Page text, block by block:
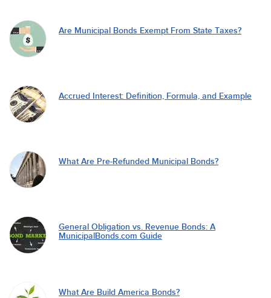
Are Municipal Bonds Exempt From State Taxes?
Accrued Interest: Definition, Formula, and Example
What Are Pre-Refunded Municipal Bonds?
General Obligation vs. Revenue Bonds: A
MunicipalBonds.com Guide
What Are Build America Bonds?